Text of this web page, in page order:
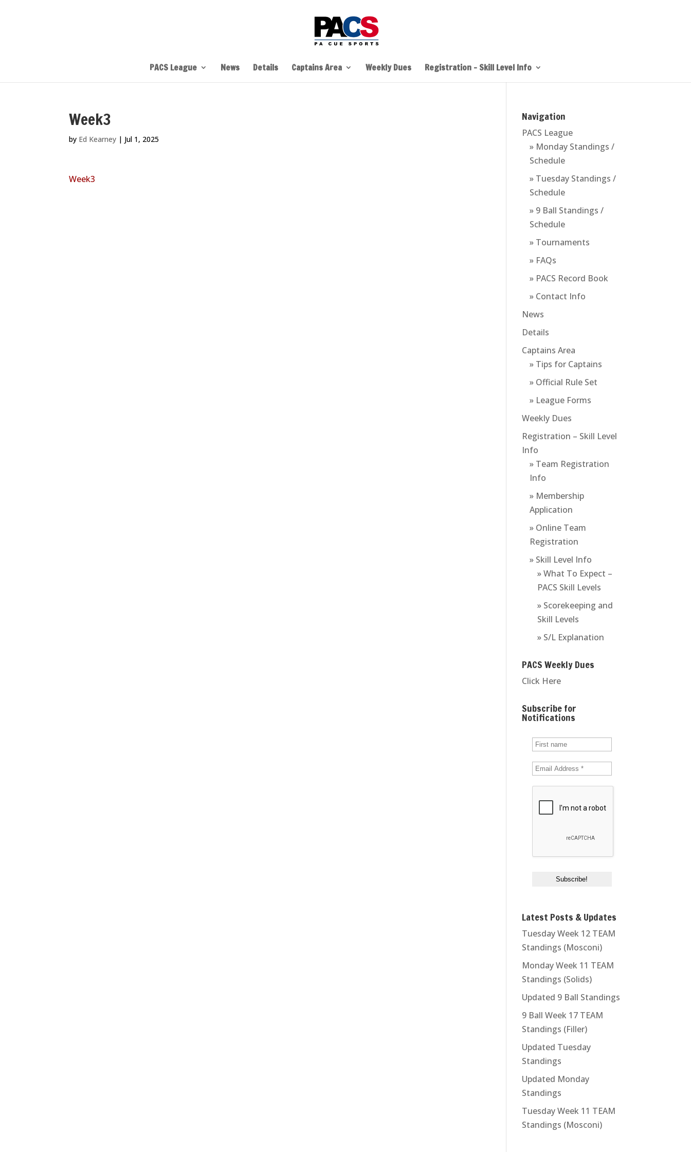
PACS League News Details Captains Area Weekly Dues Registration – Skill Level Info
Week3
by Ed Kearney | Jul 1, 2025
Week3
Navigation
PACS League
» Monday Standings /
Schedule
» Tuesday Standings /
Schedule
» 9 Ball Standings /
Schedule
» Tournaments
» FAQs
» PACS Record Book
» Contact Info
News
Details
Captains Area
» Tips for Captains
» Official Rule Set
» League Forms
Weekly Dues
Registration – Skill Level
Info
» Team Registration
Info
» Membership
Application
» Online Team
Registration
» Skill Level Info
» What To Expect –
PACS Skill Levels
» Scorekeeping and
Skill Levels
» S/L Explanation
PACS Weekly Dues
Click Here
Subscribe for
Notifications
Latest Posts & Updates
Tuesday Week 12 TEAM
Standings (Mosconi)
Monday Week 11 TEAM
Standings (Solids)
Updated 9 Ball Standings
9 Ball Week 17 TEAM
Standings (Filler)
Updated Tuesday
Standings
Updated Monday
Standings
Tuesday Week 11 TEAM
Standings (Mosconi)